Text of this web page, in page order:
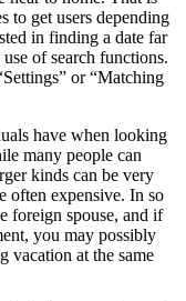
to get users depending
in finding a date far
of search functions.
or “Matching
have when looking
many people can
kinds can be very
often expensive. In so
foreign spouse, and if
you may possibly
vacation at the same